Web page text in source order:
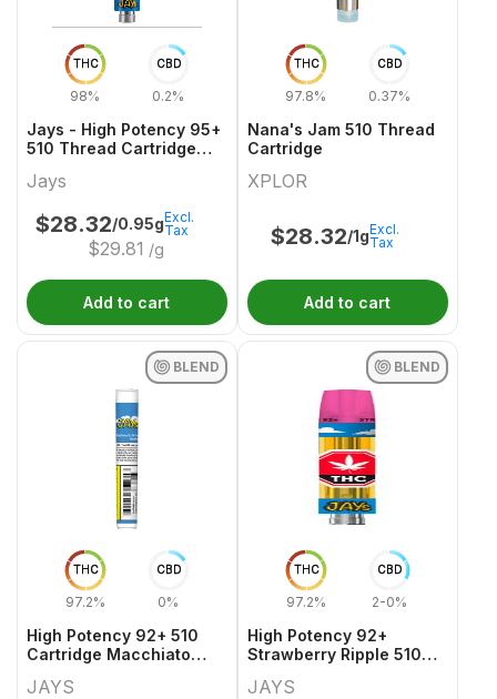
THC
98%
CBD
0.2%
Jays - High Potency 95+
510 Thread Cartridge
Jays
$28.32/0.95g
$29.81 /g
Excl.
Tax
Add to cart
THC
97.8%
CBD
0.37%
Nana's Jam 510 Thread
Cartridge
XPLOR
$28.32/1gExcl.
Tax
Add to cart
THC
97.2%
CBD
0%
BLEND
High Potency 92+ 510
Cartridge Macchiato
JAYS
THC
97.2%
CBD
2-0%
BLEND
High Potency 92+
Strawberry Ripple 510
JAYS